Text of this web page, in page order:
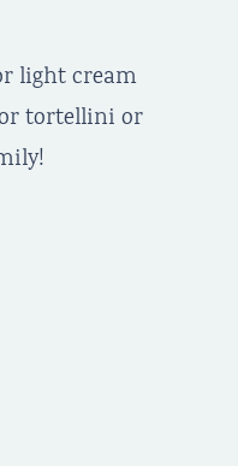
light cream
tortellini or